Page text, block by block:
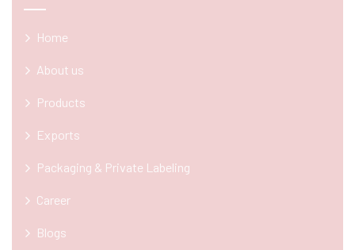
Home
About us
Products
Exports
Packaging & Private Labeling
Career
Blogs